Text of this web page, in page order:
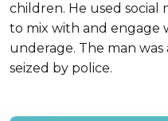
children. He used
to mix with and engage
underage. The man
seized by police.